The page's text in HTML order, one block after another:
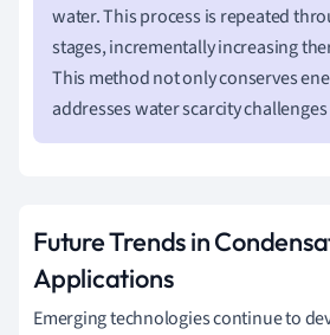
water. This process is repeated
stages, incrementally increasing
This method not only conserves
addresses water scarcity
Future Trends in
Applications
Emerging technologies continue to